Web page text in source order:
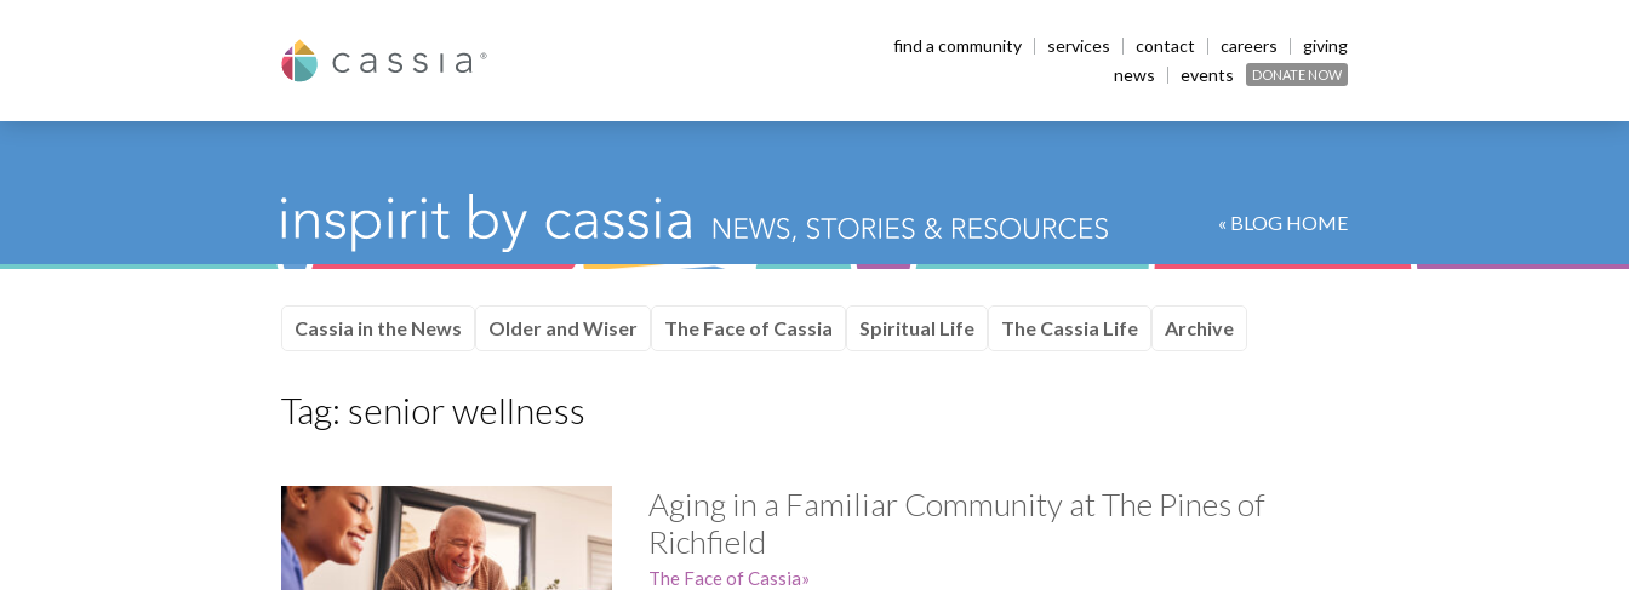
Cassia
find a community services contact careers
giving
news
events DONATE NOW
« BLOG HOME
Cassia in the News Older and Wiser The Face of Cassia Spiritual Life The Cassia Life Archive
Tag: senior wellness
Aging in a Familiar Community at The Pines of
Richfield
The Face of Cassia